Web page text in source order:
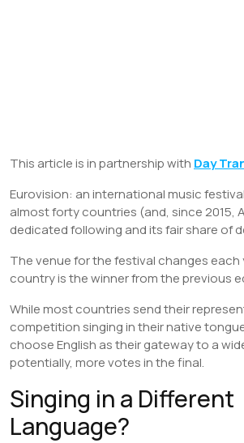
This article is in partnership with Day
Eurovision: an international music
almost forty countries (and, since 2015,
dedicated following and its fair share of
The venue for the festival changes each
country is the winner from the previous
While most countries send their
competition singing in their native
choose English as their gateway to a
potentially, more votes in the final.
Singing in a Different
Language?